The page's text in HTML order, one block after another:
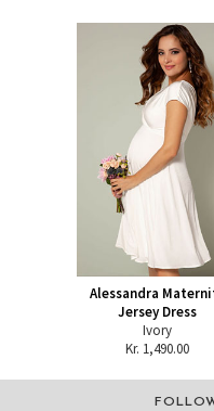
Alessandra
Jersey Dress
Ivory
Kr. 1,490.00